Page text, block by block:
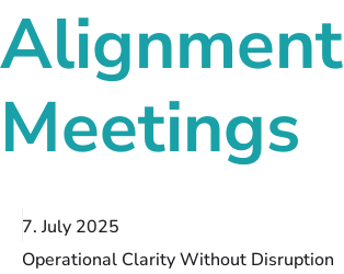
Alignment
Meetings
7. July 2025
Operational Clarity Without Disruption